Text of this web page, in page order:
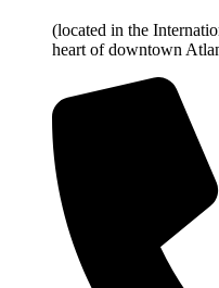
(located in the
heart of downtown